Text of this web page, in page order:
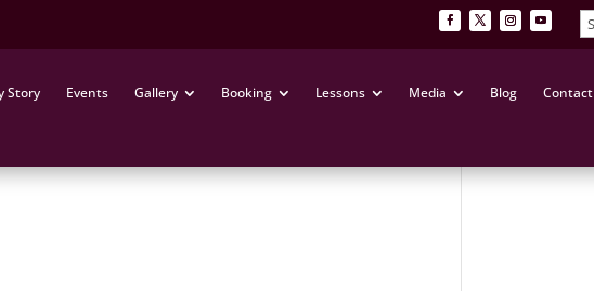
Story Events Gallery Booking Lessons Media Blog Contact
of the most amazing hours of my life. I